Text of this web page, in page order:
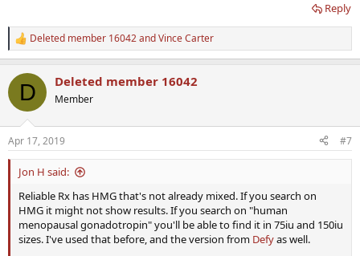
Reply
R
e
c
i
s
:
Deleted member 16042andVince Carter
D Deleted member 16042
Member
Apr 17, 2019 #7
Jon H said:
Reliable Rx has HMG that's not already mixed. If you search on
HMG it might not show results. If you search on "human
menopausal gonadotropin" you'll be able to find it in 75iu and 150iu
sizes. I've used that before, and the version from Defyas well.